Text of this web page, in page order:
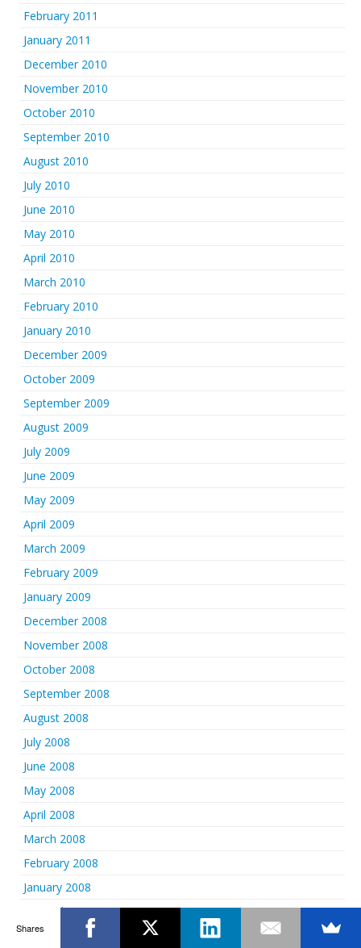
February 2011
January 2011
December 2010
November 2010
October 2010
September 2010
August 2010
July 2010
June 2010
May 2010
April 2010
March 2010
February 2010
January 2010
December 2009
October 2009
September 2009
August 2009
July 2009
June 2009
May 2009
April 2009
March 2009
February 2009
January 2009
December 2008
November 2008
October 2008
September 2008
August 2008
July 2008
June 2008
May 2008
April 2008
March 2008
February 2008
January 2008
December 2007
November 2007
Shares